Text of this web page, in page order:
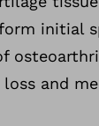
initial
and